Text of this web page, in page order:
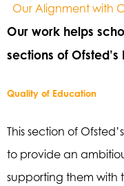
Our Alignment with
Our work helps
sections of
Quality of Education
This section of
to provide an
supporting them with